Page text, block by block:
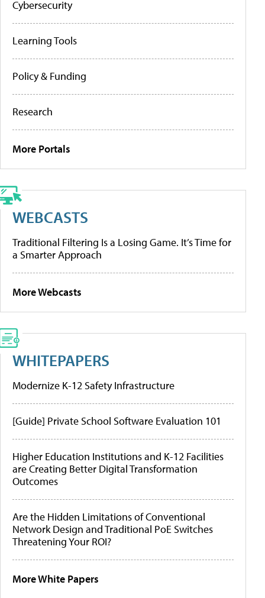
Cybersecurity
Learning Tools
Policy & Funding
Research
More Portals
WEBCASTS
Traditional Filtering Is a Losing Game. It’s Time for
a Smarter Approach
More Webcasts
WHITEPAPERS
Modernize K-12 Safety Infrastructure
[Guide] Private School Software Evaluation 101
Higher Education Institutions and K-12 Facilities
are Creating Better Digital Transformation
Outcomes
Are the Hidden Limitations of Conventional
Network Design and Traditional PoE Switches
Threatening Your ROI?
More White Papers